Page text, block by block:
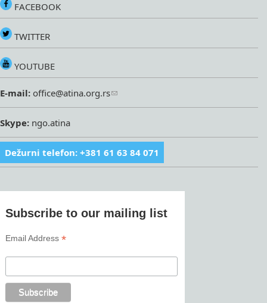
FACEBOOK
TWITTER
YOUTUBE
E-mail: office@atina.org.rs
Skype: ngo.atina
Dežurni telefon: +381 61 63 84 071
Subscribe to our mailing list
Email Address*